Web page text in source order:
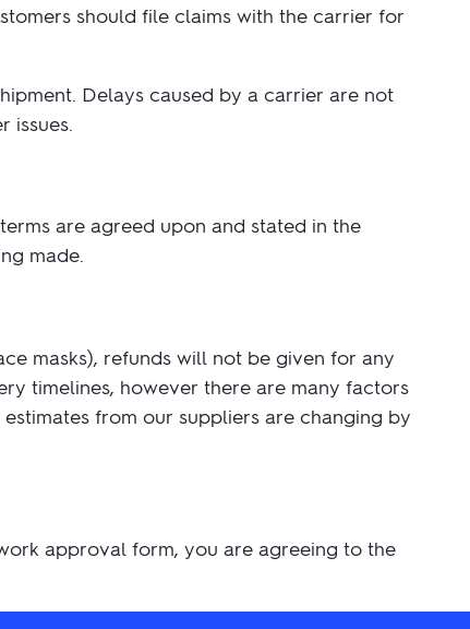
should file claims with the carrier for
Delays caused by a carrier are not
issues.
are agreed upon and stated in the
made.
masks), refunds will not be given for any
timelines, however there are many factors
from our suppliers are changing by
approval form, you are agreeing to the